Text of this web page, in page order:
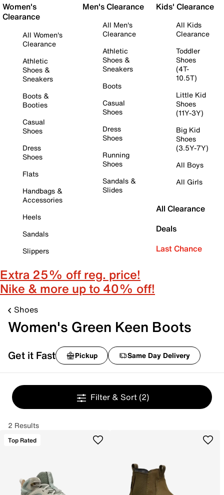
Women's
Clearance
All Women's
Clearance
Athletic
Shoes &
Sneakers
Boots &
Booties
Casual
Shoes
Dress
Shoes
Flats
Handbags &
Accessories
Heels
Sandals
Slippers
Men's Clearance
All Men's
Clearance
Athletic
Shoes &
Sneakers
Boots
Casual
Shoes
Dress
Shoes
Running
Shoes
Sandals &
Slides
Kids' Clearance
All Kids
Clearance
Toddler
Shoes
(4T-
10.5T)
Little Kid
Shoes
(11Y-3Y)
Big Kid
Shoes
(3.5Y-7Y)
All Boys
All Girls
All Clearance
Deals
Last Chance
Extra 25% off reg. price!
Nike & more up to 40% off!
Shoes
Women's Green Keen Boots
Get it Fast Pickup Same Day Delivery
Filter & Sort (2)
2 Results
Top Rated